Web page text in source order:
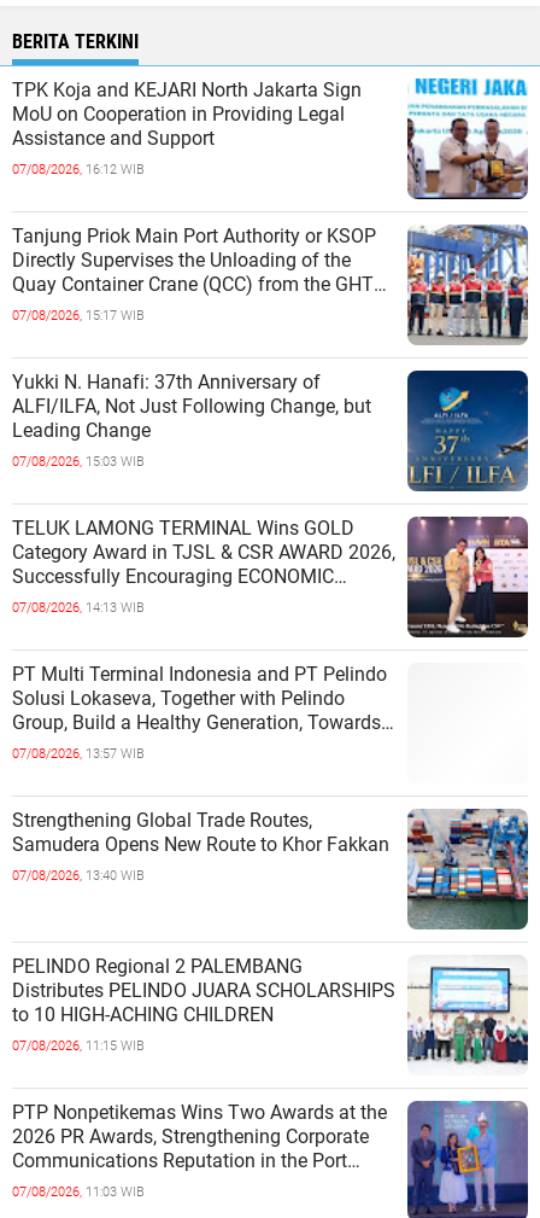
BERITA TERKINI
TPK Koja and KEJARI North Jakarta Sign
MoU on Cooperation in Providing Legal
Assistance and Support
07/08/2026, 16:12 WIB
Tanjung Priok Main Port Authority or KSOP
Directly Supervises the Unloading of the
Quay Container Crane (QCC) from the GHT
Marimas Ship at the North J
07/08/2026, 15:17 WIB
Yukki N. Hanafi: 37th Anniversary of
ALFI/ILFA, Not Just Following Change, but
Leading Change
07/08/2026, 15:03 WIB
TELUK LAMONG TERMINAL Wins GOLD
Category Award in TJSL & CSR AWARD 2026,
Successfully Encouraging ECONOMIC
INDEPENDENCE OF COASTAL
07/08/2026, 14:13 WIB
PT Multi Terminal Indonesia and PT Pelindo
Solusi Lokaseva, Together with Pelindo
Group, Build a Healthy Generation, Towards
a Golden Indonesia
07/08/2026, 13:57 WIB
Strengthening Global Trade Routes,
Samudera Opens New Route to Khor Fakkan
07/08/2026, 13:40 WIB
PELINDO Regional 2 PALEMBANG
Distributes PELINDO JUARA SCHOLARSHIPS
to 10 HIGH-ACHING CHILDREN
07/08/2026, 11:15 WIB
PTP Nonpetikemas Wins Two Awards at the
2026 PR Awards, Strengthening Corporate
Communications Reputation in the Port
Sector
07/08/2026, 11:03 WIB